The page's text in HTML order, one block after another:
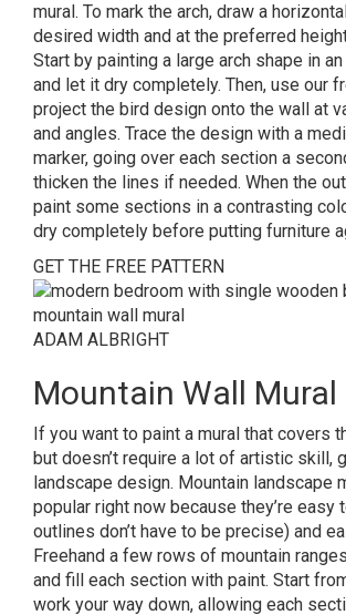
mural. To mark the arch, draw a
desired width and at the preferred
Start by painting a large arch shape in
and let it dry completely. Then, use our
project the bird design onto the wall at
and angles. Trace the design with a
marker, going over each section a
thicken the lines if needed. When the
paint some sections in a contrasting
dry completely before putting furniture
GET THE FREE PATTERN
ADAM ALBRIGHT
Mountain Wall Mural
If you want to paint a mural that covers
but doesn’t require a lot of artistic skill,
landscape design. Mountain landscape
popular right now because they’re easy
outlines don’t have to be precise) and
Freehand a few rows of mountain
and fill each section with paint. Start
work your way down, allowing each